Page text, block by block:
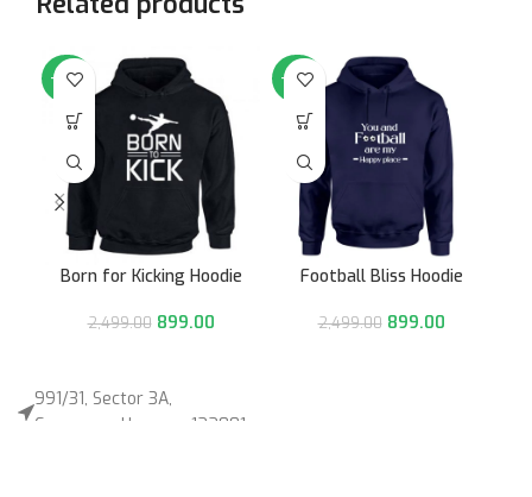
-64%
Born for Kicking Hoodie
2,499.00 899.00
-64%
Football Bliss Hoodie
2,499.00 899.00
991/31, Sector 3A,
Gurugram, Haryana 122001